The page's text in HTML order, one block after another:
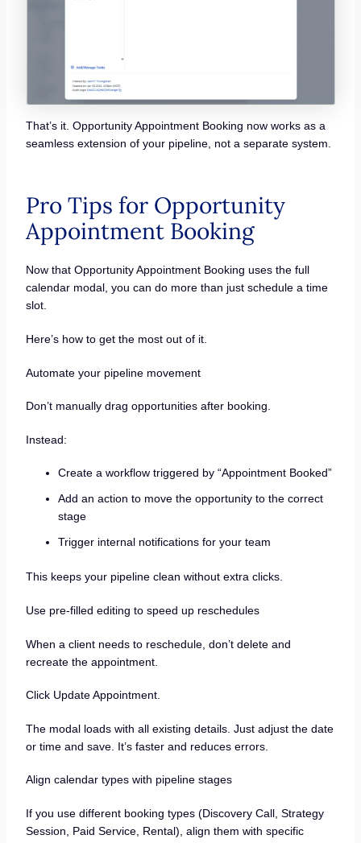
That’s it. Opportunity Appointment Booking now works as a
seamless extension of your pipeline, not a separate system.
Pro Tips for Opportunity
Appointment Booking
Now that Opportunity Appointment Booking uses the full
calendar modal, you can do more than just schedule a time
slot.
Here’s how to get the most out of it.
Automate your pipeline movement
Don’t manually drag opportunities after booking.
Instead:
Create a workflow triggered by “Appointment Booked”
Add an action to move the opportunity to the correct
stage
Trigger internal notifications for your team
This keeps your pipeline clean without extra clicks.
Use pre-filled editing to speed up reschedules
When a client needs to reschedule, don’t delete and
recreate the appointment.
Click Update Appointment.
The modal loads with all existing details. Just adjust the date
or time and save. It’s faster and reduces errors.
Align calendar types with pipeline stages
If you use different booking types (Discovery Call, Strategy
Session, Paid Service, Rental), align them with specific